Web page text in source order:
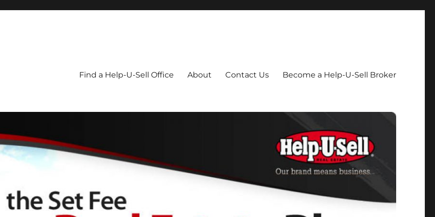
Find a Help-U-Sell Office About Contact Us Become a Help-U-Sell Broker